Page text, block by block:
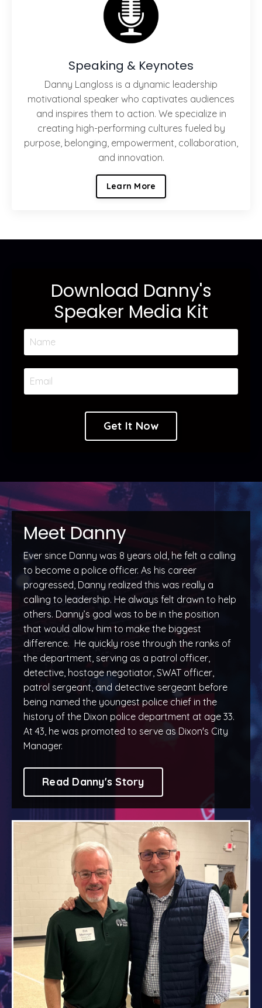
Speaking & Keynotes
Danny Langloss is a dynamic leadership
motivational speaker who captivates audiences
and inspires them to action. We specialize in
creating high-performing cultures fueled by
purpose, belonging, empowerment, collaboration,
and innovation.
Learn More
Download Danny's
Speaker Media Kit
Get It Now
Meet Danny
Ever since Danny was 8 years old, he felt a calling
to become a police officer. As his career
progressed, Danny realized this was really a
calling to leadership. He always felt drawn to help
others. Danny’s goal was to be in the position
that would allow him to make the biggest
difference. He quickly rose through the ranks of
the department, serving as a patrol officer,
detective, hostage negotiator, SWAT officer,
patrol sergeant, and detective sergeant before
being named the youngest police chief in the
history of the Dixon police department at age 33.
At 43, he was promoted to serve as Dixon's City
Manager.
Read Danny's Story